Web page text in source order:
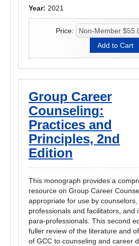
Year: 2021
Price:
Group Career
Counseling:
Practices and
Principles, 2nd
Edition
This monograph provides a
resource on Group Career
appropriate for use by
professionals and facilitators, and
para-professionals. This second
fuller review of the literature and
of GCC to counseling and career